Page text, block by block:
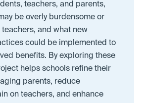
teachers, and parents,
be overly burdensome or
and what new
could be implemented to
benefits. By exploring these
helps schools refine their
parents, reduce
on teachers, and enhance